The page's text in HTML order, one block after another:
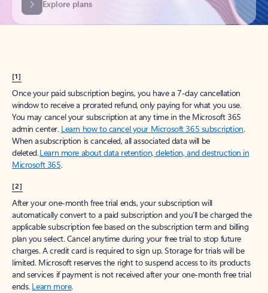
[1]
Once your paid subscription begins, you have a 7-day cancellation
window to receive a prorated refund, only paying for what you use.
You may cancel your subscription at any time in the Microsoft 365
admin center. Learn how to cancel your Microsoft 365 subscription.
When a subscription is canceled, all associated data will be
deleted.Learn more about data retention, deletion, and destruction in
Microsoft 365.
[2]
After your one-month free trial ends, your subscription will
automatically convert to a paid subscription and you’ll be charged the
applicable subscription fee based on the subscription term and billing
plan you select. Cancel anytime during your free trial to stop future
charges. A credit card is required to sign up. Storage for trials will be
limited. Microsoft reserves the right to suspend access to its products
and services if payment is not received after your one-month free trial
ends. Learn more.